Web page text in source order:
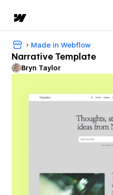
Made in Webflow
Narrative Template
Bryn Taylor